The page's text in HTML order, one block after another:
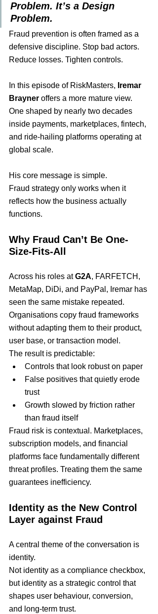
Problem. It’s a Design
Problem.
Fraud prevention is often framed as a
defensive discipline. Stop bad actors.
Reduce losses. Tighten controls.
In this episode of RiskMasters, Iremar
Brayner offers a more mature view.
One shaped by nearly two decades
inside payments, marketplaces, fintech,
and ride-hailing platforms operating at
global scale.
His core message is simple.
Fraud strategy only works when it
reflects how the business actually
functions.
Why Fraud Can’t Be One-
Size-Fits-All
Across his roles at G2A, FARFETCH,
MetaMap, DiDi, and PayPal, Iremar has
seen the same mistake repeated.
Organisations copy fraud frameworks
without adapting them to their product,
user base, or transaction model.
The result is predictable:
Controls that look robust on paper
False positives that quietly erode
trust
Growth slowed by friction rather
than fraud itself
Fraud risk is contextual. Marketplaces,
subscription models, and financial
platforms face fundamentally different
threat profiles. Treating them the same
guarantees inefficiency.
Identity as the New Control
Layer against Fraud
A central theme of the conversation is
identity.
Not identity as a compliance checkbox,
but identity as a strategic control that
shapes user behaviour, conversion,
and long-term trust.